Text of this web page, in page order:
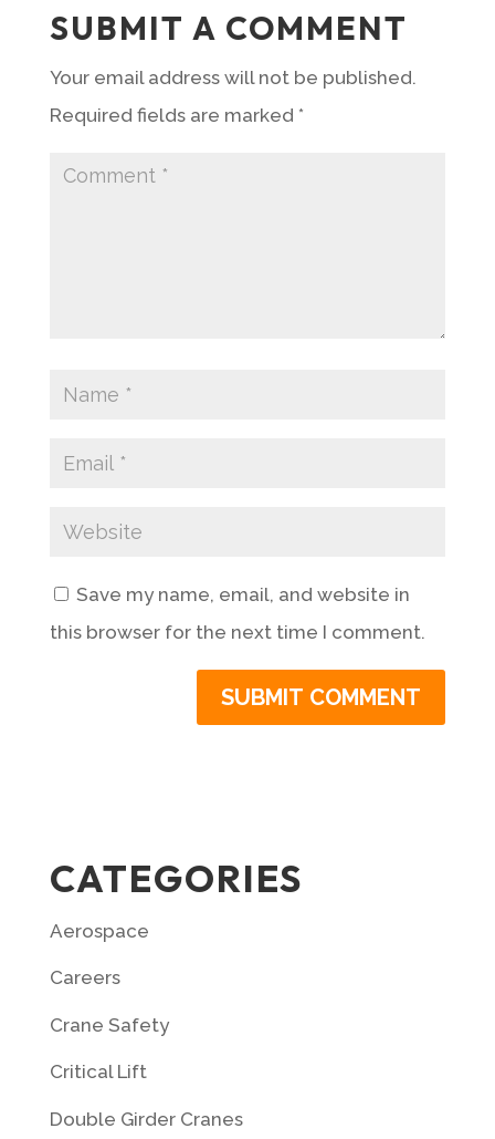
SUBMIT A COMMENT
Your email address will not be published.
Required fields are marked *
Save my name, email, and website in
this browser for the next time I comment.
CATEGORIES
Aerospace
Careers
Crane Safety
Critical Lift
Double Girder Cranes